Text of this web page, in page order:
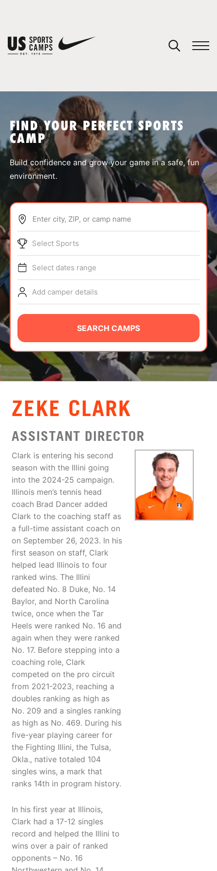
SPORTS
ABOUT
TIPS
NEWS
CAMP STORE
LOGIN
VIEW CART
FIND YOUR PERFECT SPORTS
CAMP
Build confidence and grow your game in a safe, fun
environment.
Enter city, ZIP, or camp name
Select Sports
Select dates range
Add camper details
SEARCH CAMPS
ZEKE CLARK
ASSISTANT DIRECTOR
Clark is entering his second
season with the Illini going
into the 2024-25 campaign.
Illinois men’s tennis head
coach Brad Dancer added
Clark to the coaching staff as
a full-time assistant coach on
on September 26, 2023. In his
first season on staff, Clark
helped lead Illinois to four
ranked wins. The Illini
defeated No. 8 Duke, No. 14
Baylor, and North Carolina
twice, once when the Tar
Heels were ranked No. 16 and
again when they were ranked
No. 17. Before stepping into a
coaching role, Clark
competed on the pro circuit
from 2021-2023, reaching a
doubles ranking as high as
No. 209 and a singles ranking
as high as No. 469. During his
five-year playing career for
the Fighting Illini, the Tulsa,
Okla., native totaled 104
singles wins, a mark that
ranks 14th in program history.
In his first year at Illinois,
Clark had a 17-12 singles
record and helped the Illini to
wins over a pair of ranked
opponents – No. 16
You have no camps in your cart.